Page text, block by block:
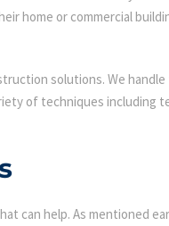
home or commercial
solutions. We
of techniques
can help. As mentioned